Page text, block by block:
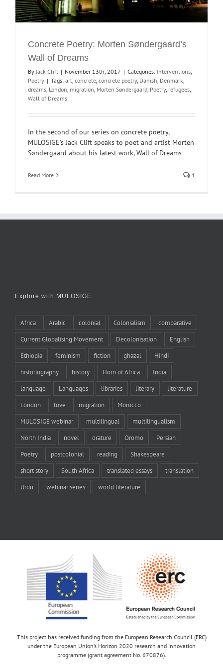
Concrete Poetry: Morten Søndergaard’s
Wall of Dreams
ByJack Clift | November 13th, 2017 | Categories: Interventions,
Poetry | Tags: art, concrete, concrete poetry, Danish, Denmark,
dreams, London, migration, Morten Søndergaard, Poetry, refugees,
Wall of Dreams
In the second of our series on concrete poetry,
MULOSIGE's Jack Clift speaks to poet and artist Morten
Søndergaard about his latest work, Wall of Dreams
Read More 1
Explore with MULOSIGE
Africa Arabic colonial Colonialism comparative
Current Globalising Movement Decolonisation English
Ethiopia feminism fiction ghazal Hindi
historiography history Horn of Africa India
language Languages libraries literary literature
London love migration Morocco
MULOSIGE webinar multilingual multilingualism
North India novel orature Oromo Persian
Poetry postcolonial reading Shakespeare
short story South Africa translated essays translation
Urdu webinar series world literature
This project has received funding from the European Research Council (ERC)
under the European Union’s Horizon 2020 research and innovation
programme (grant agreement No. 670876).